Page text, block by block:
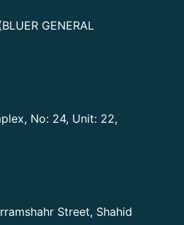
GENERAL
No: 24, Unit: 22,
Street, Shahid